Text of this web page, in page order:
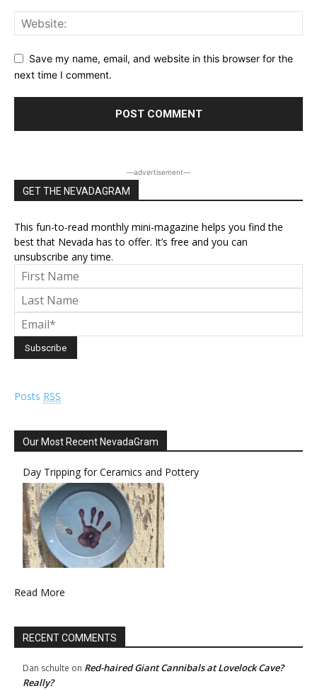
Save my name, email, and website in this browser for the
next time I comment.
―advertisement―
GET THE NEVADAGRAM
This fun-to-read monthly mini-magazine helps you find the
best that Nevada has to offer. It’s free and you can
unsubscribe any time.
Posts RSS
Our Most Recent NevadaGram
Day Tripping for Ceramics and Pottery
Read More
RECENT COMMENTS
Dan schulte on Red-haired Giant Cannibals at Lovelock Cave?
Really?